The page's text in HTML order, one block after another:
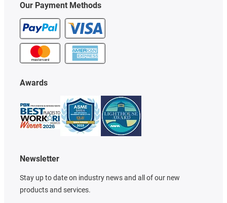
Our Payment Methods
Awards
Newsletter
Stay up to date on industry news and all of our new
products and services.